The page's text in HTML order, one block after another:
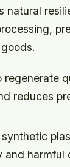
regenerate
reduces